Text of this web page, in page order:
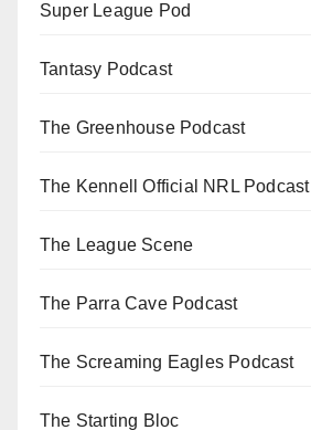
Super League Pod
Tantasy Podcast
The Greenhouse Podcast
The Kennell Official NRL Podcast
The League Scene
The Parra Cave Podcast
The Screaming Eagles Podcast
The Starting Bloc